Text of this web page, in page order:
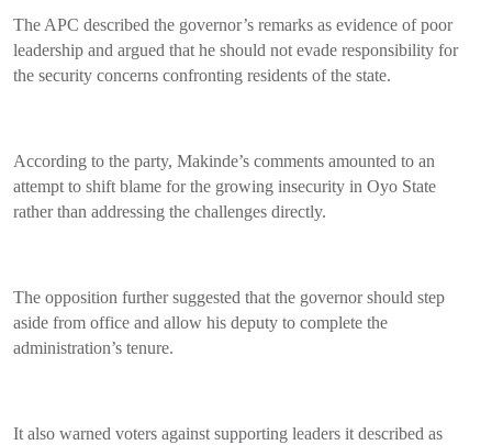
The APC described the governor’s remarks as evidence of poor
leadership and argued that he should not evade responsibility for
the security concerns confronting residents of the state.
According to the party, Makinde’s comments amounted to an
attempt to shift blame for the growing insecurity in Oyo State
rather than addressing the challenges directly.
The opposition further suggested that the governor should step
aside from office and allow his deputy to complete the
administration’s tenure.
It also warned voters against supporting leaders it described as